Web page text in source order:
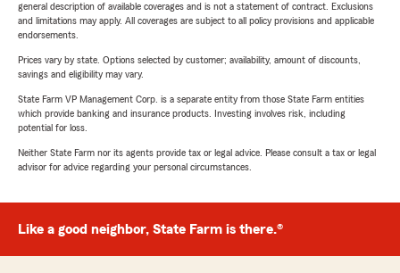
general description of available coverages and is not a statement of contract. Exclusions
and limitations may apply. All coverages are subject to all policy provisions and applicable
endorsements.
Prices vary by state. Options selected by customer; availability, amount of discounts,
savings and eligibility may vary.
State Farm VP Management Corp. is a separate entity from those State Farm entities
which provide banking and insurance products. Investing involves risk, including
potential for loss.
Neither State Farm nor its agents provide tax or legal advice. Please consult a tax or legal
advisor for advice regarding your personal circumstances.
Like a good neighbor, State Farm is there.®